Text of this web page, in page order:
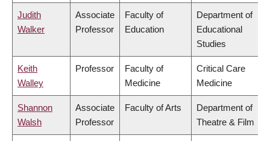
Judith
Walker
Associate
Professor
Faculty of
Education
Department of
Educational
Studies
Keith
Walley
Professor
Faculty of
Medicine
Critical Care
Medicine
Shannon
Walsh
Associate
Professor
Faculty of Arts
Department of
Theatre & Film